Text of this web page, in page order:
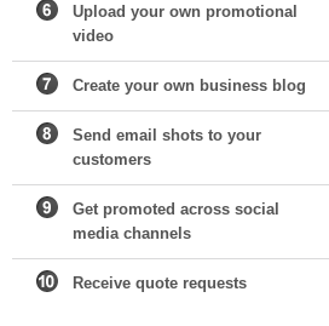
Upload your own promotional
video
Create your own business blog
Send email shots to your
customers
Get promoted across social
media channels
Receive quote requests